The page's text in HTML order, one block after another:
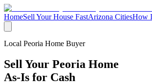
HomeSell Your House FastArizona CitiesHow
Local Peoria Home Buyer
Sell Your Peoria Home
As-Is for Cash